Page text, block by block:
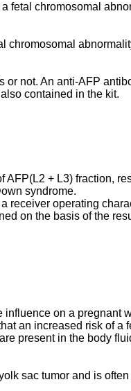
fetal chromosomal
chromosomal
or not. An anti-AFP
contained in the kit.
+ L3) fraction,
syndrome.
receiver operating
on the basis of the
on a pregnant
an increased risk of a
present in the body
sac tumor and is